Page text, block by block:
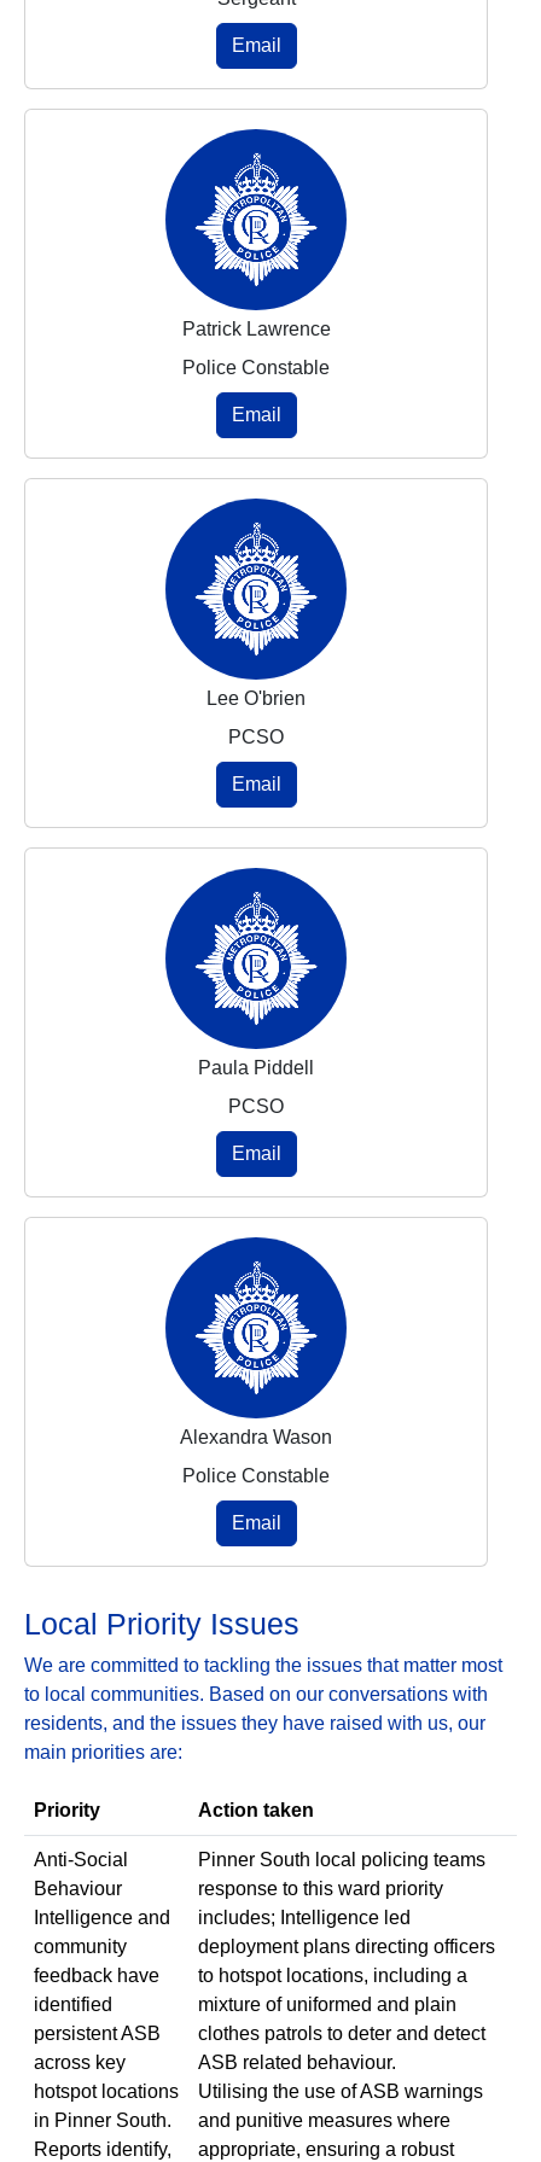
Email
Patrick Lawrence
Police Constable
Email
Lee O'brien
PCSO
Email
Paula Piddell
PCSO
Email
Alexandra Wason
Police Constable
Email
Local Priority Issues
We are committed to tackling the issues that matter most
to local communities. Based on our conversations with
residents, and the issues they have raised with us, our
main priorities are:
Priority Action taken
Anti-Social
Behaviour
Intelligence and
community
feedback have
identified
persistent ASB
across key
hotspot locations
in Pinner South.
Reports identify,
Pinner South local policing teams
response to this ward priority
includes; Intelligence led
deployment plans directing officers
to hotspot locations, including a
mixture of uniformed and plain
clothes patrols to deter and detect
ASB related behaviour.
Utilising the use of ASB warnings
and punitive measures where
appropriate, ensuring a robust